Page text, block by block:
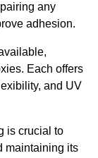
any
adhesion.
Each offers
and UV
is crucial to
maintaining its